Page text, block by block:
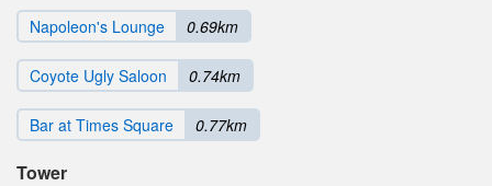
Napoleon's Lounge 0.69km
Coyote Ugly Saloon 0.74km
Bar at Times Square 0.77km
Tower